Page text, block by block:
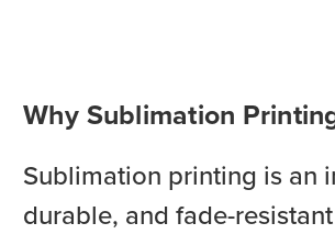
Why Sublimation
Sublimation printing is an
durable, and fade-